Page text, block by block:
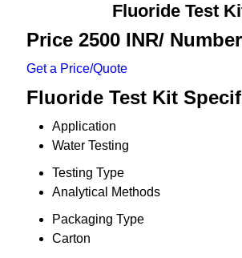
Fluoride Test
Price 2500 INR/ Number
Get a Price/Quote
Fluoride Test Kit
Application
Water Testing
Testing Type
Analytical Methods
Packaging Type
Carton